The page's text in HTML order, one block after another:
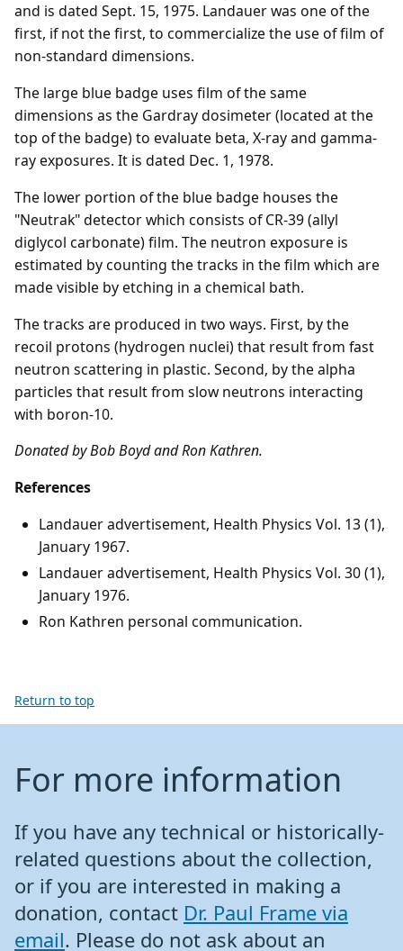
and is dated Sept. 15, 1975. Landauer was one of the
first, if not the first, to commercialize the use of film of
non-standard dimensions.
The large blue badge uses film of the same
dimensions as the Gardray dosimeter (located at the
top of the badge) to evaluate beta, X-ray and gamma-
ray exposures. It is dated Dec. 1, 1978.
The lower portion of the blue badge houses the
"Neutrak" detector which consists of CR-39 (allyl
diglycol carbonate) film. The neutron exposure is
estimated by counting the tracks in the film which are
made visible by etching in a chemical bath.
The tracks are produced in two ways. First, by the
recoil protons (hydrogen nuclei) that result from fast
neutron scattering in plastic. Second, by the alpha
particles that result from slow neutrons interacting
with boron-10.
Donated by Bob Boyd and Ron Kathren.
References
Landauer advertisement, Health Physics Vol. 13 (1),
January 1967.
Landauer advertisement, Health Physics Vol. 30 (1),
January 1976.
Ron Kathren personal communication.
Return to top
For more information
If you have any technical or historically-
related questions about the collection,
or if you are interested in making a
donation, contact Dr. Paul Frame via
email. Please do not ask about an